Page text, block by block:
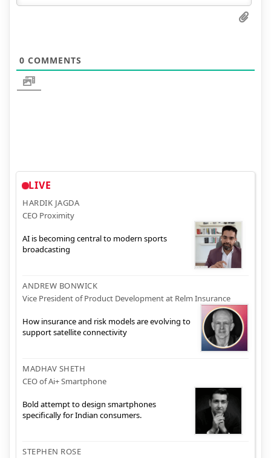
0 COMMENTS
LIVE
HARDIK JAGDA
CEO Proximity
AI is becoming central to modern sports
broadcasting
ANDREW BONWICK
Vice President of Product Development at Relm Insurance
How insurance and risk models are evolving to
support satellite connectivity
MADHAV SHETH
CEO of Ai+ Smartphone
Bold attempt to design smartphones
specifically for Indian consumers.
STEPHEN ROSE